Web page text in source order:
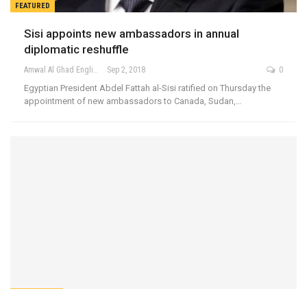
FEATURED
Sisi appoints new ambassadors in annual
diplomatic reshuffle
Sep 2, 2018 0
Egyptian President Abdel Fattah al-Sisi ratified on Thursday the
appointment of new ambassadors to Canada, Sudan,…